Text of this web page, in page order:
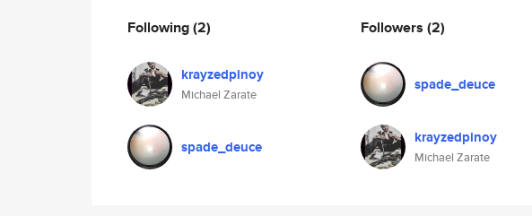
Following(2)
krayzedpinoy
Michael Zarate
spade_deuce
Followers (2)
spade_deuce
krayzedpinoy
Michael Zarate